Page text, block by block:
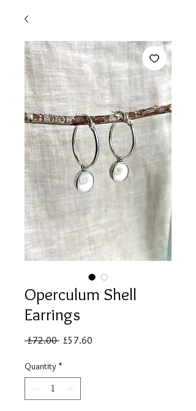
Operculum Shell
Earrings
£72.00 Regular
£57.60
Quantity *